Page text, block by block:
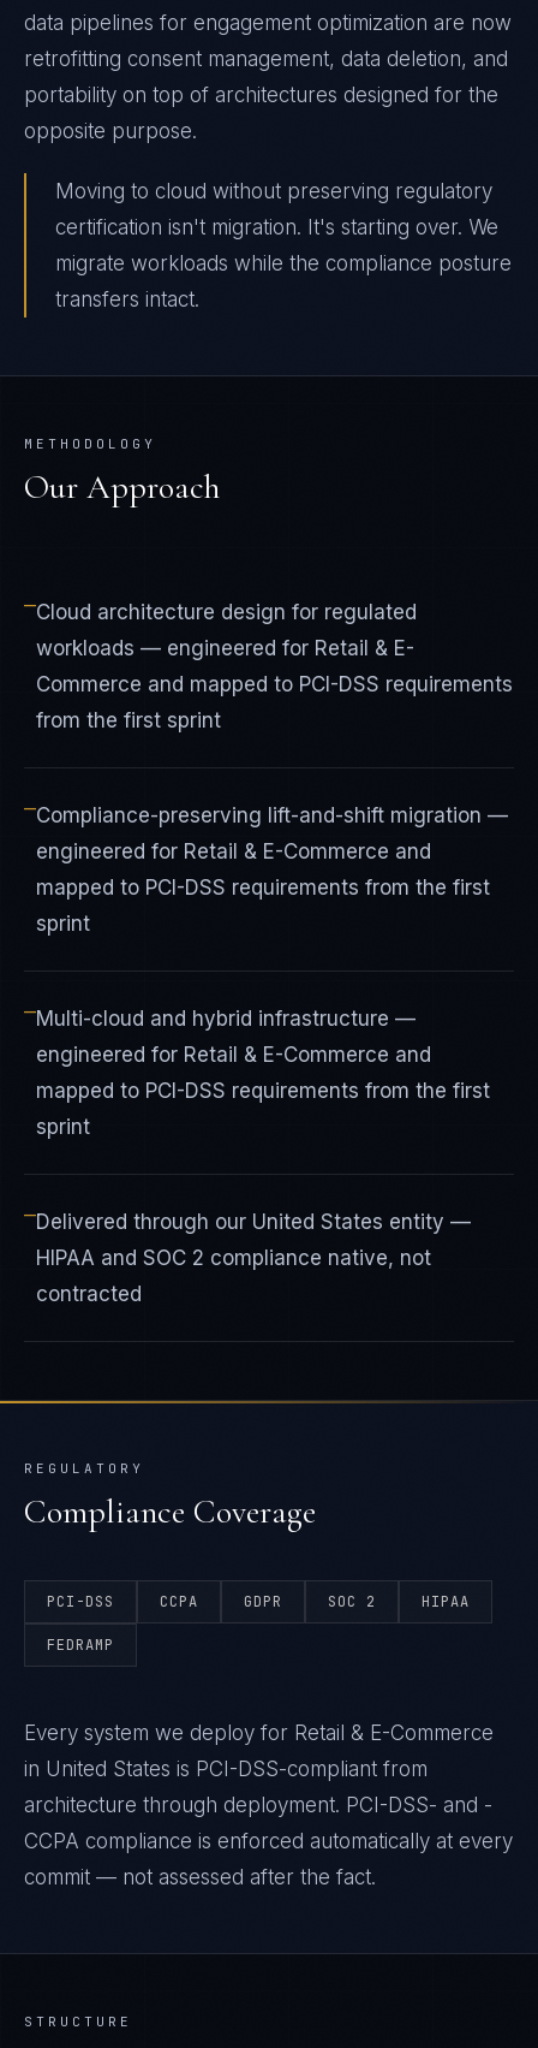
data pipelines for engagement optimization are now
retrofitting consent management, data deletion, and
portability on top of architectures designed for the
opposite purpose.
Moving to cloud without preserving regulatory
certification isn't migration. It's starting over. We
migrate workloads while the compliance posture
transfers intact.
METHODOLOGY
Our Approach
—Cloud architecture design for regulated
workloads — engineered for Retail & E-
Commerce and mapped to PCI-DSS requirements
from the first sprint
—Compliance-preserving lift-and-shift migration —
engineered for Retail & E-Commerce and
mapped to PCI-DSS requirements from the first
sprint
—Multi-cloud and hybrid infrastructure —
engineered for Retail & E-Commerce and
mapped to PCI-DSS requirements from the first
sprint
—Delivered through our United States entity —
HIPAA and SOC 2 compliance native, not
contracted
REGULATORY
Compliance Coverage
PCI-DSS CCPA GDPR SOC 2 HIPAA
FEDRAMP
Every system we deploy for Retail & E-Commerce
in United States is PCI-DSS-compliant from
architecture through deployment. PCI-DSS- and -
CCPA compliance is enforced automatically at every
commit — not assessed after the fact.
STRUCTURE